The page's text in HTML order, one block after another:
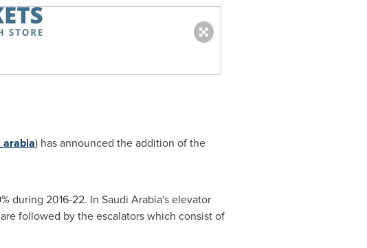
) has announced the addition of the
during 2016-22. In Saudi Arabia'selevator
followed by the escalators which consist of